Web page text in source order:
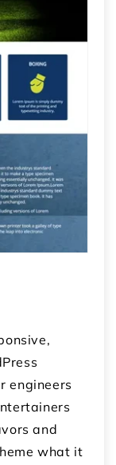
engineers
and
what it